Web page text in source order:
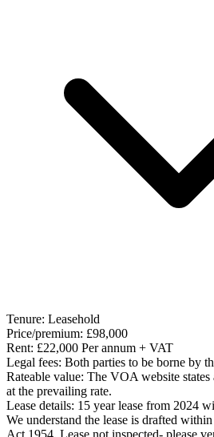
Tenure: Leasehold
Price/premium: £98,000
Rent: £22,000 Per annum + VAT
Legal fees: Both parties to be borne by
Rateable value: The VOA website
at the prevailing rate.
Lease details: 15 year lease from 2024
We understand the lease is drafted